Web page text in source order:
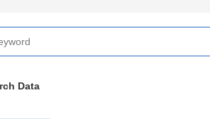
Data